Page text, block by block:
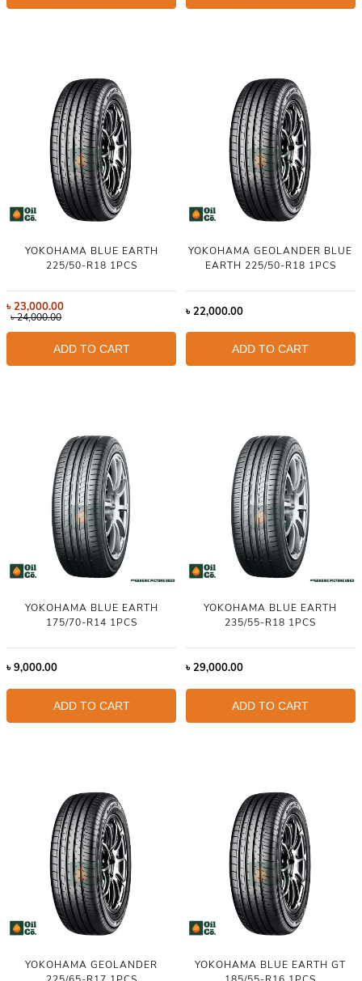
YOKOHAMA BLUE EARTH
225/50-R18 1PCS
৳23,000.00
৳24,000.00
ADD TO CART
YOKOHAMA GEOLANDER BLUE
EARTH 225/50-R18 1PCS
৳22,000.00
ADD TO CART
YOKOHAMA BLUE EARTH
175/70-R14 1PCS
৳9,000.00
ADD TO CART
YOKOHAMA BLUE EARTH
235/55-R18 1PCS
৳29,000.00
ADD TO CART
YOKOHAMA GEOLANDER
YOKOHAMA BLUE EARTH GT